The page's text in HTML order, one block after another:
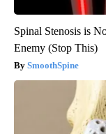
Spinal Stenosis is
Enemy (Stop This)
SmoothSpine